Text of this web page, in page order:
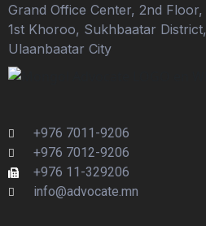
Grand Office Center, 2nd Floor,
1st Khoroo, Sukhbaatar District,
Ulaanbaatar City
+976 7011-9206
+976 7012-9206
+976 11-329206
info@advocate.mn